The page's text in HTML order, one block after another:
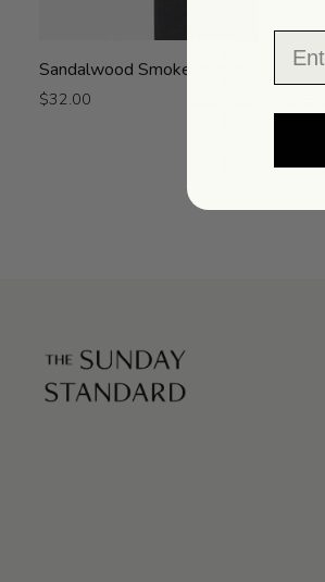
Sandalwood
Smoke
Incense
Sandalwood Smoke Incense
$32.00